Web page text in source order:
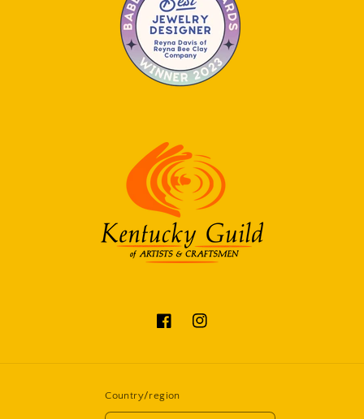
FacebookInstagram
Country/region